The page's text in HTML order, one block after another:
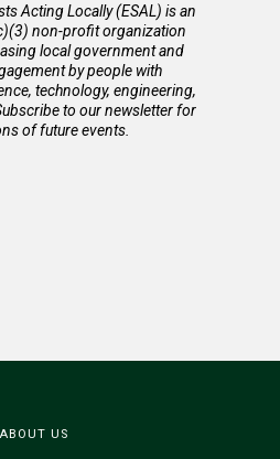
Acting Locally (ESAL) is an
non-profit organization
local government and
by people with
technology, engineering,
to our newsletter for
of future events.
ABOUT US